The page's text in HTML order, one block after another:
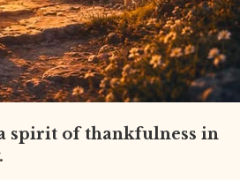
spirit of thankfulness in